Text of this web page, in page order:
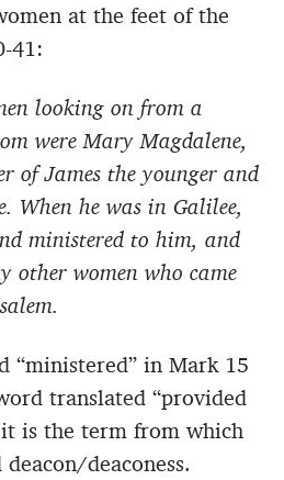
at the feet of the
41:
looking on from a
were Mary Magdalene,
of James the younger and
When he was in Galilee,
ministered to him, and
other women who came
“ministered” in Mark 15
translated “provided
is the term from which
deaconess.